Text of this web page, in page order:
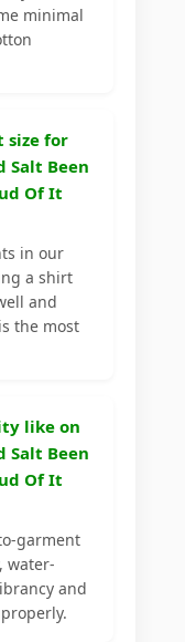
minimal
size for
Salt Been
Of It
in our
a shirt
and
the most
like on
Salt Been
Of It
garment
water-
and